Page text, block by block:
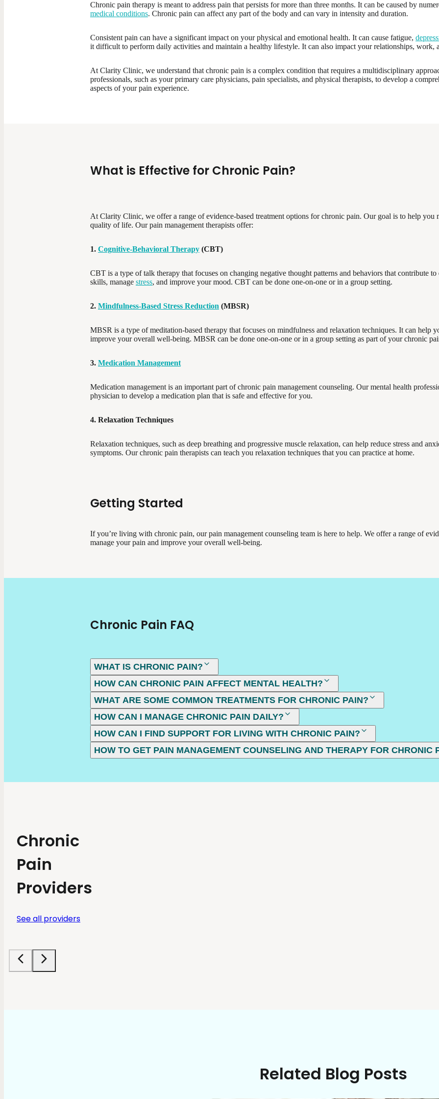
Chronic pain therapy is meant to address pain that persists for more than three months. It can be caused by
medical conditions. Chronic pain can affect any part of the body and can vary in intensity and duration.
Consistent pain can have a significant impact on your physical and emotional health. It can cause fatigue,
it difficult to perform daily activities and maintain a healthy lifestyle. It can also impact your relationships, work,
At Clarity Clinic, we understand that chronic pain is a complex condition that requires a multidisciplinary
professionals, such as your primary care physicians, pain specialists, and physical therapists, to develop a
aspects of your pain experience.
What is Effective for Chronic Pain?
At Clarity Clinic, we offer a range of evidence-based treatment options for chronic pain. Our goal is to help you
quality of life. Our pain management therapists offer:
1. Cognitive-Behavioral Therapy (CBT)
CBT is a type of talk therapy that focuses on changing negative thought patterns and behaviors that contribute
skills, manage stress, and improve your mood. CBT can be done one-on-one or in a group setting.
2. Mindfulness-Based Stress Reduction (MBSR)
MBSR is a type of meditation-based therapy that focuses on mindfulness and relaxation techniques. It can help
improve your overall well-being. MBSR can be done one-on-one or in a group setting as part of your chronic
3. Medication Management
Medication management is an important part of chronic pain management counseling. Our mental health
physician to develop a medication plan that is safe and effective for you.
4. Relaxation Techniques
Relaxation techniques, such as deep breathing and progressive muscle relaxation, can help reduce stress and
symptoms. Our chronic pain therapists can teach you relaxation techniques that you can practice at home.
Getting Started
If you’re living with chronic pain, our pain management counseling team is here to help. We offer a range of
manage your pain and improve your overall well-being.
Chronic Pain FAQ
WHAT IS CHRONIC PAIN?
HOW CAN CHRONIC PAIN AFFECT MENTAL HEALTH?
WHAT ARE SOME COMMON TREATMENTS FOR CHRONIC PAIN?
HOW CAN I MANAGE CHRONIC PAIN DAILY?
HOW CAN I FIND SUPPORT FOR LIVING WITH CHRONIC PAIN?
HOW TO GET PAIN MANAGEMENT COUNSELING AND THERAPY FOR CHRONIC
Chronic
Pain
Providers
See all providers
Related Blog Posts